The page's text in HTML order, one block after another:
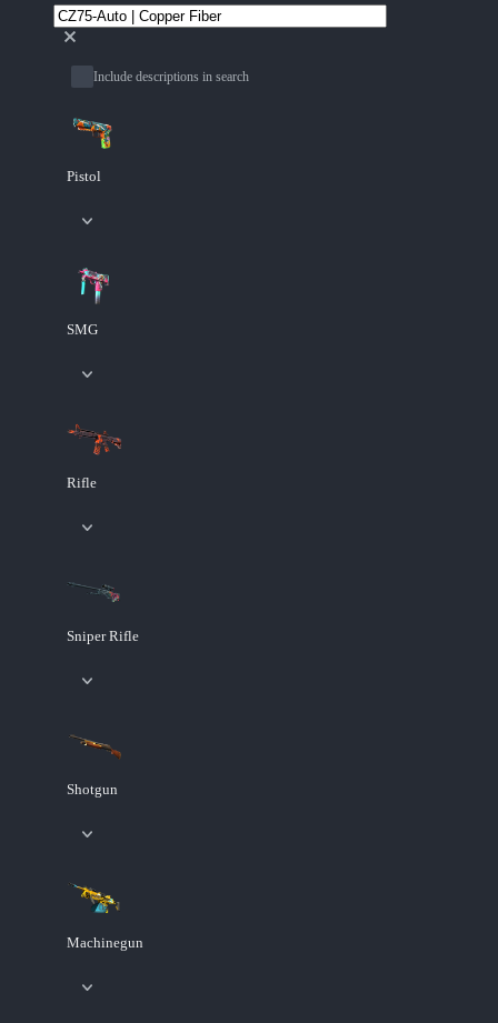
Include descriptions in search
Pistol
SMG
Rifle
Sniper Rifle
Shotgun
Machinegun